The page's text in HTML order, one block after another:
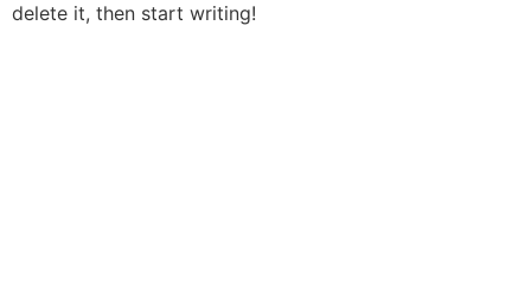
delete it, then start writing!